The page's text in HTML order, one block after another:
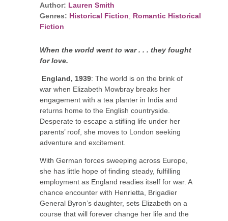
Author: Lauren Smith
Genres: Historical Fiction, Romantic Historical
Fiction
When the world went to war . . . they fought
for love.
England, 1939: The world is on the brink of
war when Elizabeth Mowbray breaks her
engagement with a tea planter in India and
returns home to the English countryside.
Desperate to escape a stifling life under her
parents’ roof, she moves to London seeking
adventure and excitement.
With German forces sweeping across Europe,
she has little hope of finding steady, fulfilling
employment as England readies itself for war. A
chance encounter with Henrietta, Brigadier
General Byron’s daughter, sets Elizabeth on a
course that will forever change her life and the